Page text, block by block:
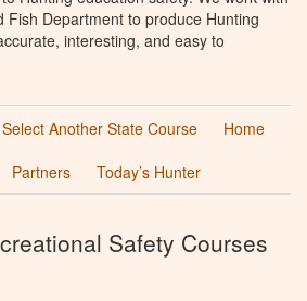
Fish Department to produce Hunting
interesting, and easy to
Select Another State Course
Home
Partners Today’s Hunter
Safety Courses